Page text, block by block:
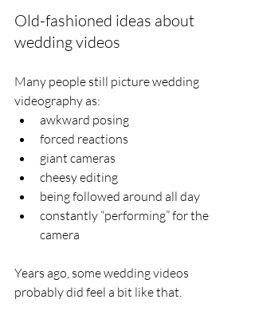
Old-fashioned ideas about
wedding videos
Many people still picture wedding
videography as:
awkward posing
forced reactions
giant cameras
cheesy editing
being followed around all day
constantly “performing” for the
camera
Years ago, some wedding videos
probably did feel a bit like that.